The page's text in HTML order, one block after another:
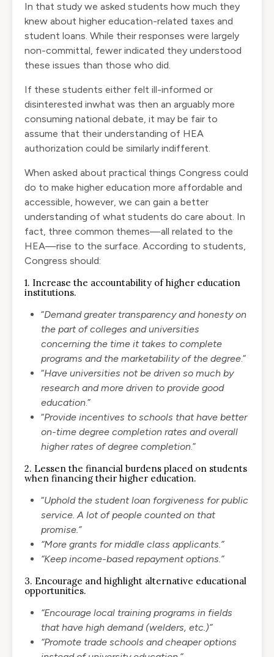
In that study we asked students how much they
knew about higher education-related taxes and
student loans. While their responses were largely
non-committal, fewer indicated they understood
these issues than those who did.
If these students either felt ill-informed or
disinterested inwhat was then an arguably more
consuming national debate, it may be fair to
assume that their understanding of HEA
authorization could be similarly indifferent.
When asked about practical things Congress could
do to make higher education more affordable and
accessible, however, we can gain a better
understanding of what students do care about. In
fact, three common themes—all related to the
HEA—rise to the surface. According to students,
Congress should:
1. Increase the accountability of higher education
institutions.
“Demand greater transparency and honesty on
the part of colleges and universities
concerning the time it takes to complete
programs and the marketability of the degree.”
“Have universities not be driven so much by
research and more driven to provide good
education.”
“Provide incentives to schools that have better
on-time degree completion rates and overall
higher rates of degree completion.”
2. Lessen the financial burdens placed on students
when financing their higher education.
“Uphold the student loan forgiveness for public
service. A lot of people counted on that
promise.”
“More grants for middle class applicants.”
“Keep income-based repayment options.”
3. Encourage and highlight alternative educational
opportunities.
“Encourage local training programs in fields
that have high demand (welders, etc.)”
“Promote trade schools and cheaper options